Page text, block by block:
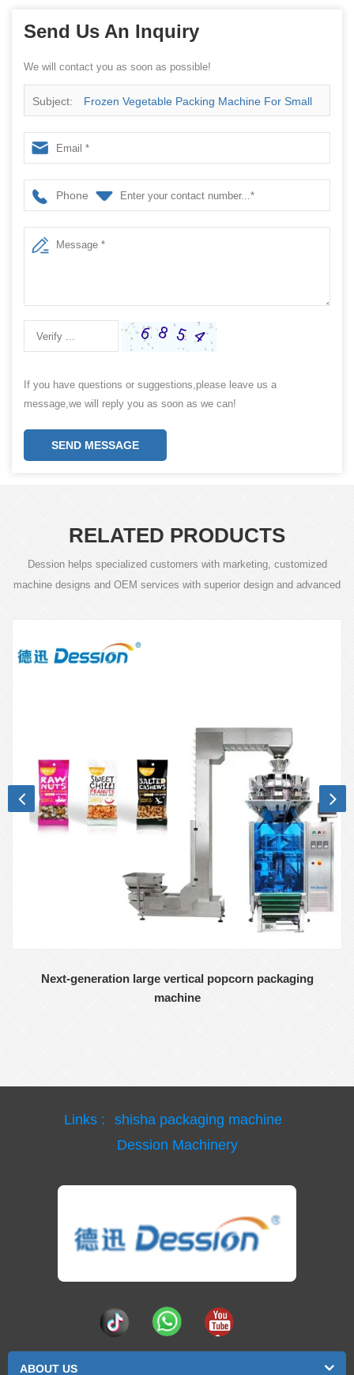
Send Us An Inquiry
We will contact you as soon as possible!
Subject: Frozen Vegetable Packing Machine For Small
Frozen Plant Packing
Phone
If you have questions or suggestions,please leave us a
message,we will reply you as soon as we can!
SEND MESSAGE
RELATED PRODUCTS
Dession helps specialized customers with marketing, customized
machine designs and OEM services with superior design and advanced
Next-generation large vertical popcorn packaging
machine
Links :
shisha packaging machine
Dession Machinery
ABOUT US